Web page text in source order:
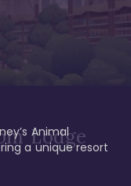
Lodge
Animal
a unique resort